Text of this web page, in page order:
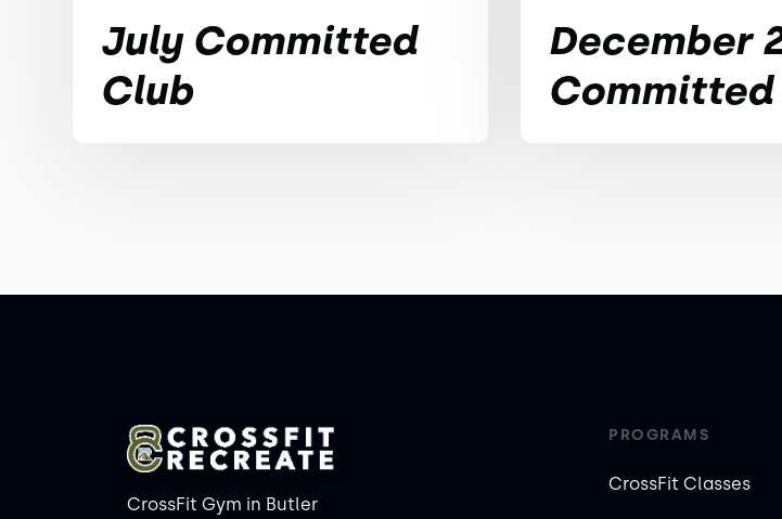
July Committed
Club
December
Committed
CrossFit Gym in Butler
PROGRAMS
CrossFit Classes